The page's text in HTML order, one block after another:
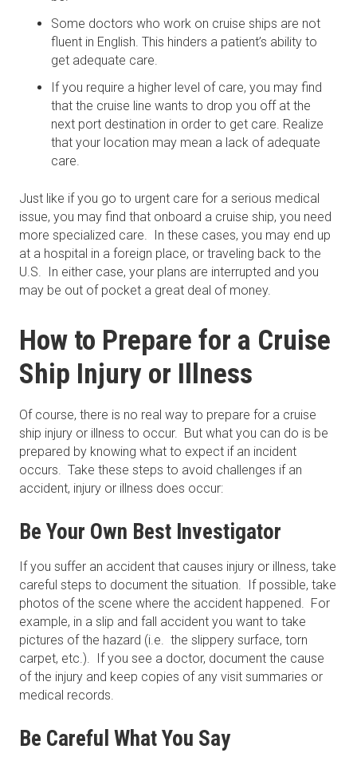
Some doctors who work on cruise ships are not
fluent in English. This hinders a patient’s ability to
get adequate care.
If you require a higher level of care, you may find
that the cruise line wants to drop you off at the
next port destination in order to get care. Realize
that your location may mean a lack of adequate
care.
Just like if you go to urgent care for a serious medical
issue, you may find that onboard a cruise ship, you need
more specialized care. In these cases, you may end up
at a hospital in a foreign place, or traveling back to the
U.S. In either case, your plans are interrupted and you
may be out of pocket a great deal of money.
How to Prepare for a Cruise
Ship Injury or Illness
Of course, there is no real way to prepare for a cruise
ship injury or illness to occur. But what you can do is be
prepared by knowing what to expect if an incident
occurs. Take these steps to avoid challenges if an
accident, injury or illness does occur:
Be Your Own Best Investigator
If you suffer an accident that causes injury or illness, take
careful steps to document the situation. If possible, take
photos of the scene where the accident happened. For
example, in a slip and fall accident you want to take
pictures of the hazard (i.e. the slippery surface, torn
carpet, etc.). If you see a doctor, document the cause
of the injury and keep copies of any visit summaries or
medical records.
Be Careful What You Say